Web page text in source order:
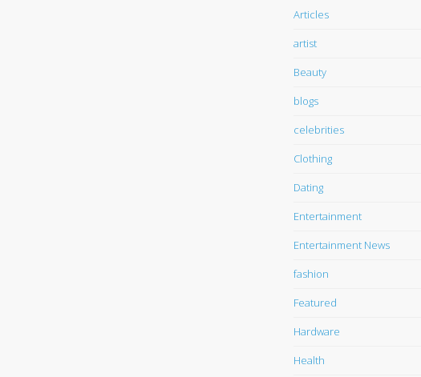
Articles
artist
Beauty
blogs
celebrities
Clothing
Dating
Entertainment
Entertainment News
fashion
Featured
Hardware
Health